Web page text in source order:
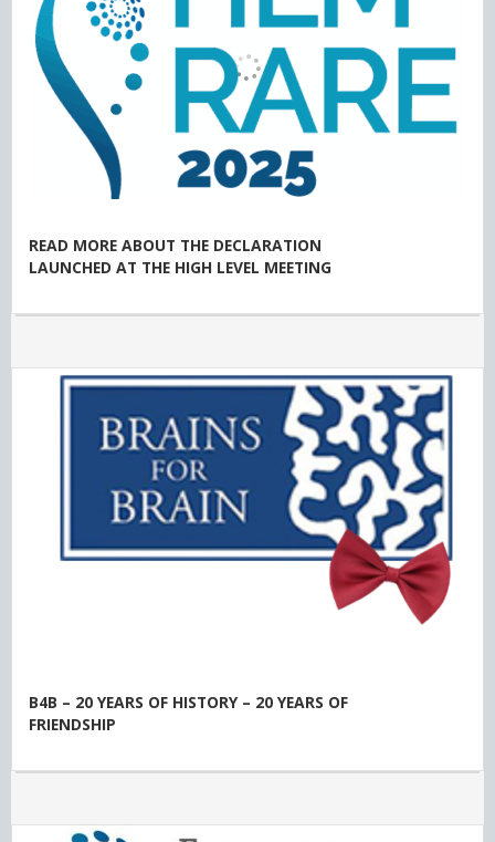
READ MORE ABOUT THE DECLARATION
LAUNCHED AT THE HIGH LEVEL MEETING
B4B – 20 YEARS OF HISTORY – 20 YEARS OF
FRIENDSHIP